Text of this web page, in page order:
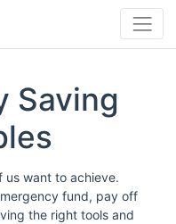
Saving
us want to achieve.
fund, pay off
the right tools and